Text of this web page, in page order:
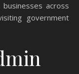
businesses across
government